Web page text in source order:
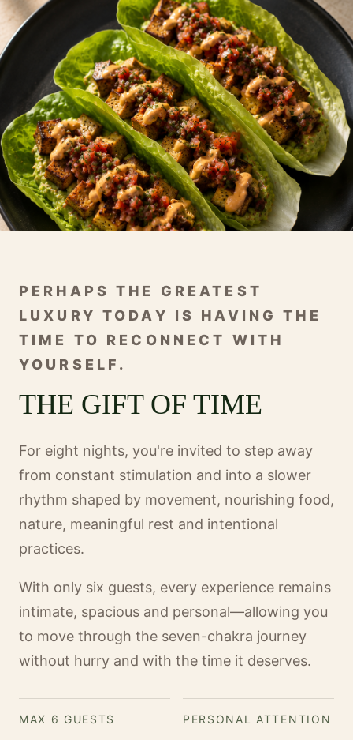
PERHAPS THE GREATEST
LUXURY TODAY IS HAVING THE
TIME TO RECONNECT WITH
YOURSELF.
THE GIFT OF TIME
For eight nights, you're invited to step away
from constant stimulation and into a slower
rhythm shaped by movement, nourishing food,
nature, meaningful rest and intentional
practices.
With only six guests, every experience remains
intimate, spacious and personal—allowing you
to move through the seven-chakra journey
without hurry and with the time it deserves.
MAX 6 GUESTS PERSONAL ATTENTION